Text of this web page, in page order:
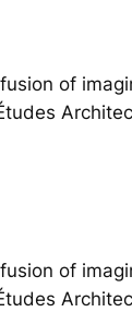
of
of